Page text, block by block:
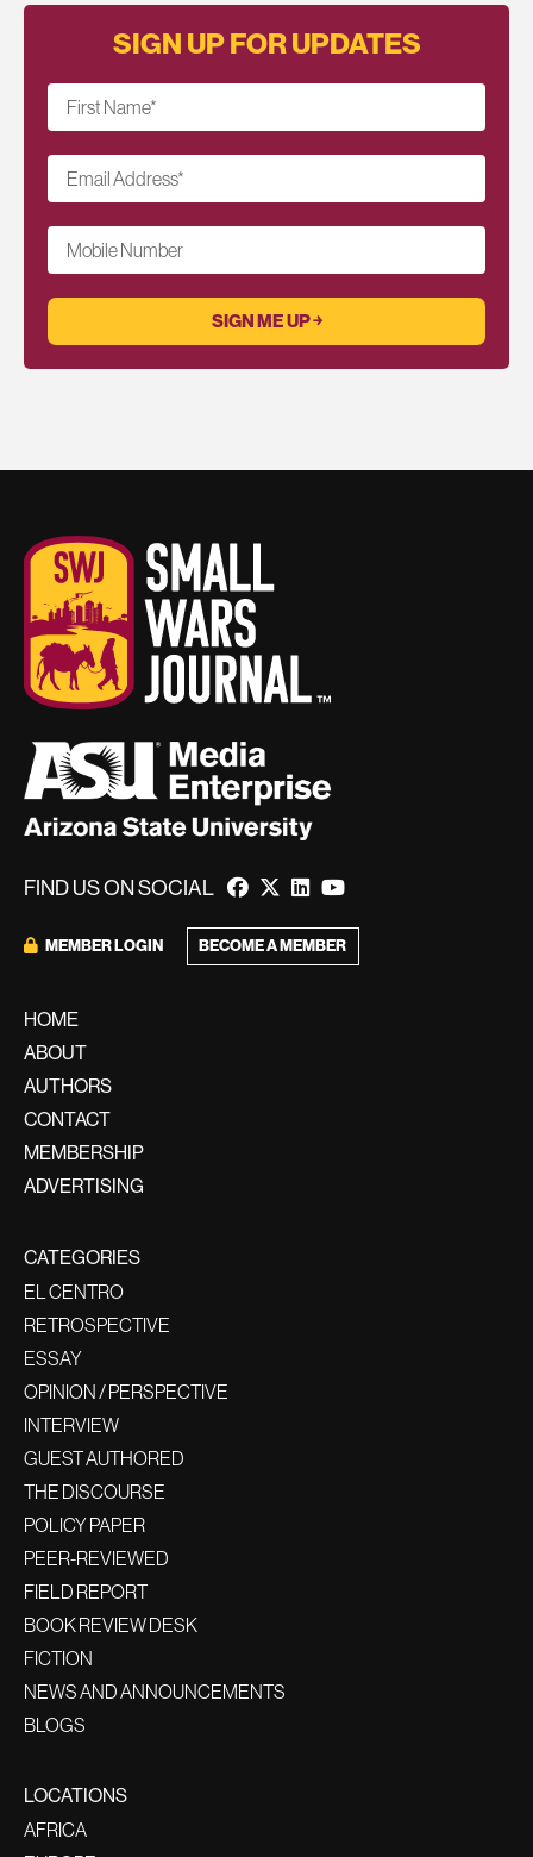
SIGN UP FOR UPDATES
First Name*
Email Address*
Mobile Number
FIND US ON SOCIAL
MEMBER LOGIN BECOME A MEMBER
HOME
ABOUT
AUTHORS
CONTACT
MEMBERSHIP
ADVERTISING
CATEGORIES
EL CENTRO
RETROSPECTIVE
ESSAY
OPINION / PERSPECTIVE
INTERVIEW
GUEST AUTHORED
THE DISCOURSE
POLICY PAPER
PEER-REVIEWED
FIELD REPORT
BOOK REVIEW DESK
FICTION
NEWS AND ANNOUNCEMENTS
BLOGS
LOCATIONS
AFRICA